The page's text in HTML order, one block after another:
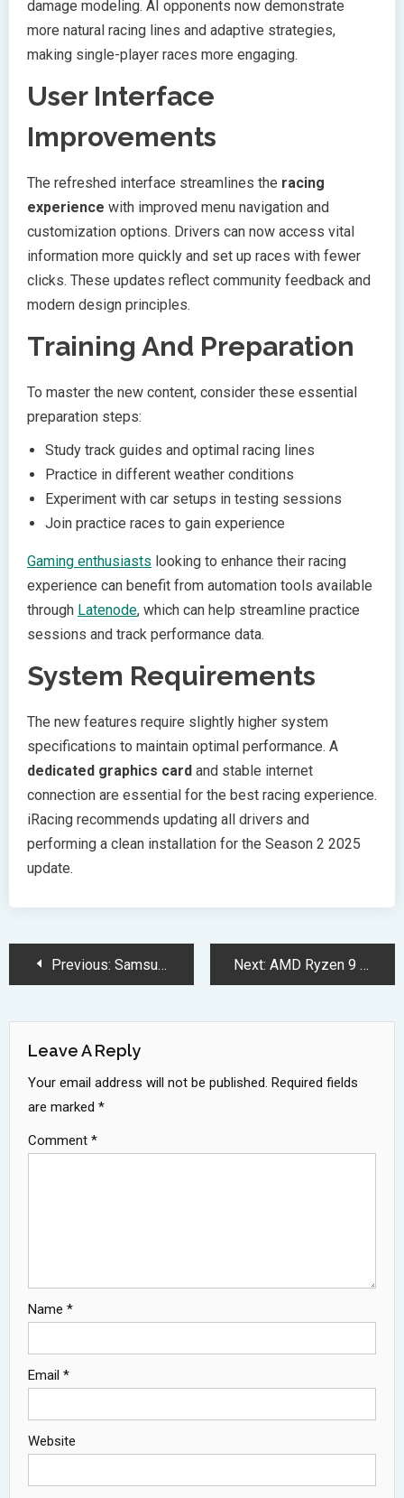
damage modeling. AI opponents now demonstrate
more natural racing lines and adaptive strategies,
making single-player races more engaging.
User Interface
Improvements
The refreshed interface streamlines the racing
experience with improved menu navigation and
customization options. Drivers can now access vital
information more quickly and set up races with fewer
clicks. These updates reflect community feedback and
modern design principles.
Training And Preparation
To master the new content, consider these essential
preparation steps:
Study track guides and optimal racing lines
Practice in different weather conditions
Experiment with car setups in testing sessions
Join practice races to gain experience
Gaming enthusiasts looking to enhance their racing
experience can benefit from automation tools available
through Latenode, which can help streamline practice
sessions and track performance data.
System Requirements
The new features require slightly higher system
specifications to maintain optimal performance. A
dedicated graphics card and stable internet
connection are essential for the best racing experience.
iRacing recommends updating all drivers and
performing a clean installation for the Season 2 2025
update.
PostPrevious: Samsung Galaxy Book5 Pro Unleashes AI Power with Intel Core Ultra Next: AMD Ryzen 9 9950X3D Dominates Gaming With Revolutionary 3D Cache
Leave A Reply
Your email address will not be published. Required fields
are marked *
Comment *
Name *
Email *
Website